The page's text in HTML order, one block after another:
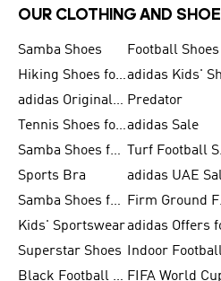
OUR CLOTHING AND
Samba Shoes Football Shoes
Hiking Shoes for Men
adidas Originals Shoes for Men Predator
Tennis Shoes for Menadidas Sale
Samba Shoes for Women
Sports Bra
adidas UAE
Samba Shoes for Men
Kids' Sportswear
Superstar Shoes
Black Football Jerseys